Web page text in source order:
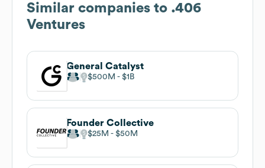
Similar companies to .406
Ventures
General Catalyst
$500M $1B
Founder Collective
$25M $50M